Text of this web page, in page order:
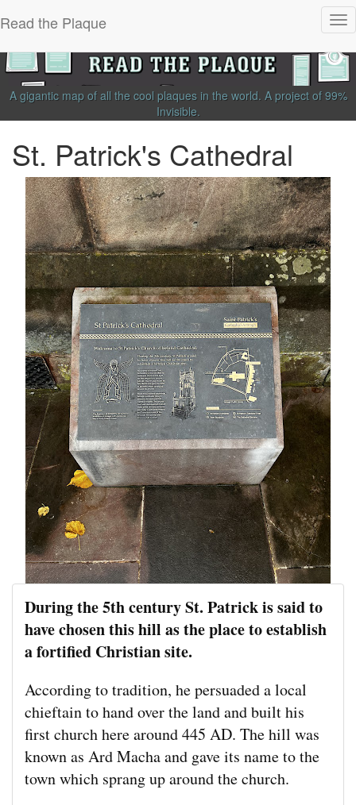
Read the Plaque
A gigantic map of all the cool plaques in the world. A project of 99%
Invisible.
St. Patrick's Cathedral
During the 5th century St. Patrick is said to
have chosen this hill as the place to establish
a fortified Christian site.
According to tradition, he persuaded a local
chieftain to hand over the land and built his
first church here around 445 AD. The hill was
known as Ard Macha and gave its name to the
town which sprang up around the church.